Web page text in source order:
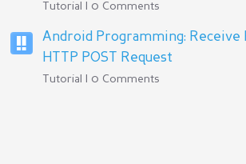
Tutorial | 0 Comments
Android Programming: Receive
HTTP POST Request
Tutorial | 0 Comments